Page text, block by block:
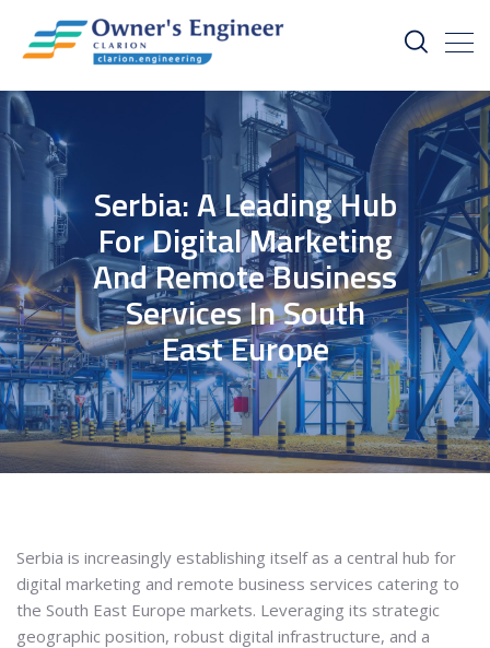
Serbia: A Leading Hub
For Digital Marketing
And Remote Business
Services In South
East Europe
Serbia is increasingly establishing itself as a central hub for
digital marketing and remote business services catering to
the South East Europe markets. Leveraging its strategic
geographic position, robust digital infrastructure, and a